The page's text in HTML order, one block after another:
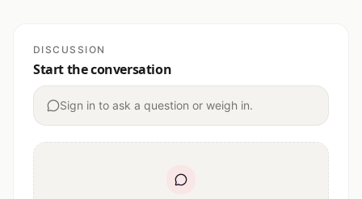
DISCUSSION
Start the conversation
Sign in to ask a question or weigh in.